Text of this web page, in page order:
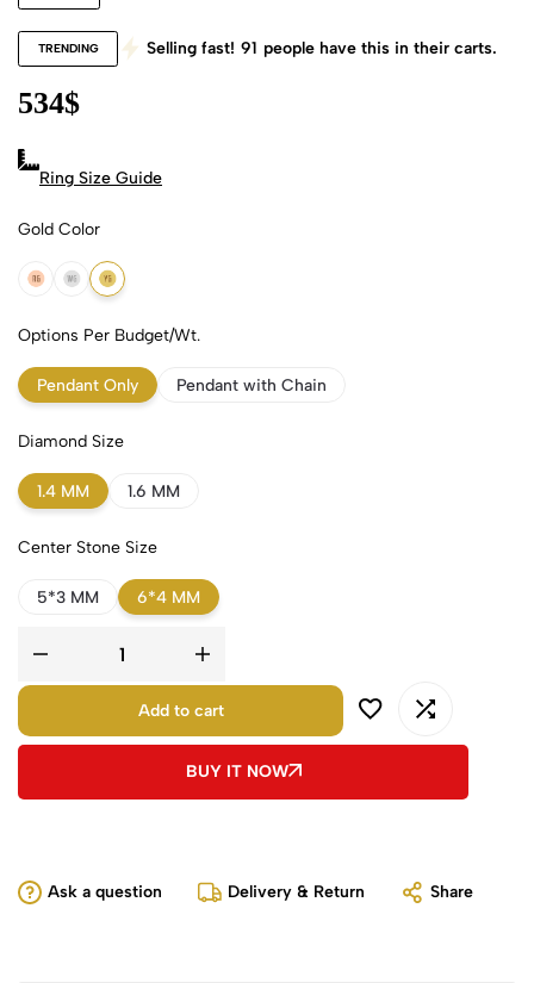
TRENDING Selling fast! 91 people have this in their carts.
534$
Ring Size Guide
Gold Color
18k Rose Gold
18k White Gold
18k Yellow Gold
Options Per Budget/Wt.
Pendant Only Pendant with Chain
Diamond Size
1.4 MM 1.6 MM
Center Stone Size
5*3 MM 6*4 MM
Add to cart
BUY IT NOW
Ask a question Delivery & Return Share